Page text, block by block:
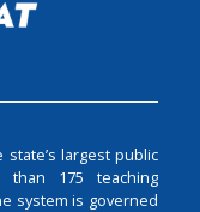
largest public
than 175 teaching
system is governed